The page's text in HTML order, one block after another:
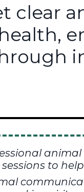
clear
health,
to